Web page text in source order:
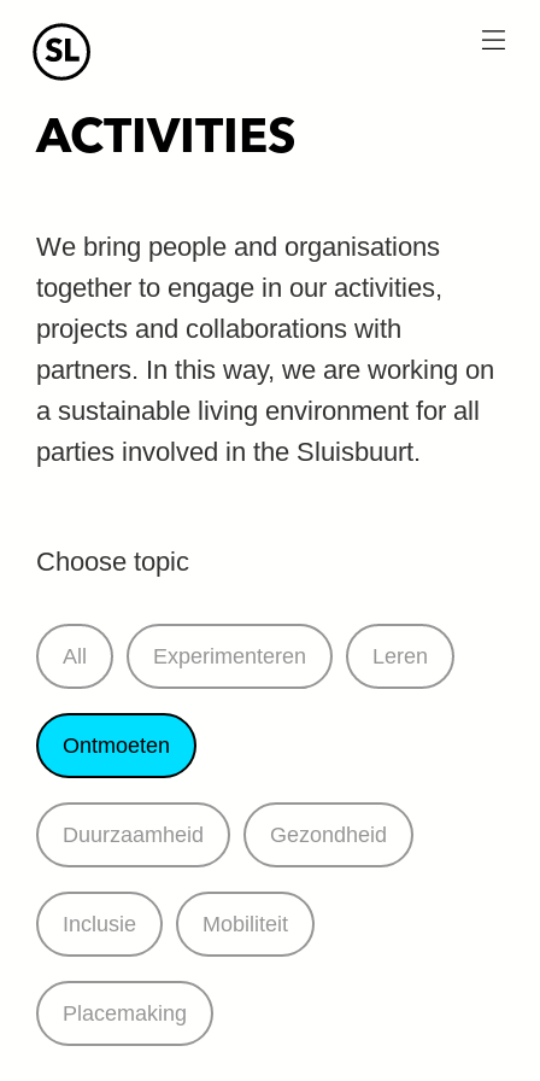
ACTIVITIES
We bring people and organisations
together to engage in our activities,
projects and collaborations with
partners. In this way, we are working on
a sustainable living environment for all
parties involved in the Sluisbuurt.
Choose topic
All Experimenteren Leren
Ontmoeten
Duurzaamheid Gezondheid
Inclusie Mobiliteit
Placemaking